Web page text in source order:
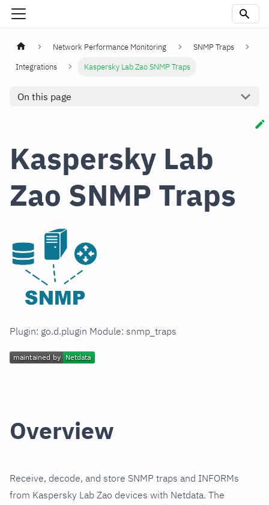
Network Performance Monitoring
SNMP Traps
Integrations
Kaspersky Lab Zao SNMP Traps
On this page
Kaspersky Lab
Zao SNMP Traps
Plugin: go.d.plugin Module: snmp_traps
Overview
Receive, decode, and store SNMP traps and INFORMs
from Kaspersky Lab Zao devices with Netdata. The